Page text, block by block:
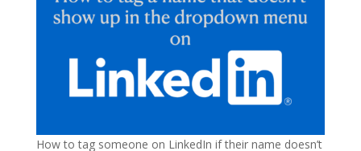
How to tag someone on LinkedIn if their name doesn’t